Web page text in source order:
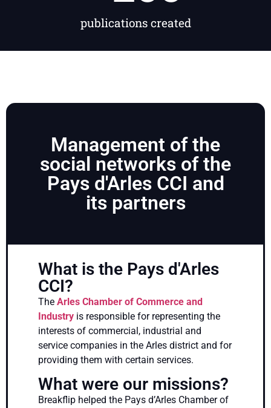
publications created
Management of the
social networks of the
Pays d'Arles CCI and
its partners
What is the Pays d'Arles
CCI?
The Arles Chamber of Commerce and
Industry is responsible for representing the
interests of commercial, industrial and
service companies in the Arles district and for
providing them with certain services.
What were our missions?
Breakflip helped the Pays d’Arles Chamber of